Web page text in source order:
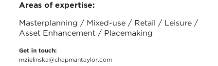
Areas of expertise:
Masterplanning / Mixed-use / Retail / Leisure /
Asset Enhancement / Placemaking
Get in touch:
mzielinska@chapmantaylor.com